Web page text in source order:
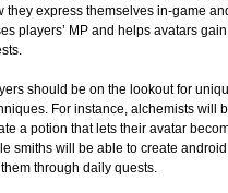
they express themselves in-game
players’ MP and helps avatars
should be on the lookout for
For instance, alchemists will
a potion that lets their avatar
smiths will be able to create
through daily quests.